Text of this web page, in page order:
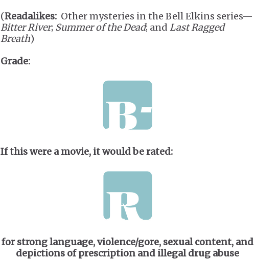
(Readalikes: Other mysteries in the Bell Elkins series—
Bitter River; Summer of the Dead; and Last Ragged
Breath)
Grade:
If this were a movie, it would be rated:
for strong language, violence/gore, sexual content, and
depictions of prescription and illegal drug abuse